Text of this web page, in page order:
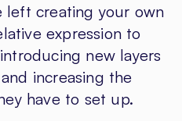
left creating your own
expression to
new layers
increasing the
have to set up.